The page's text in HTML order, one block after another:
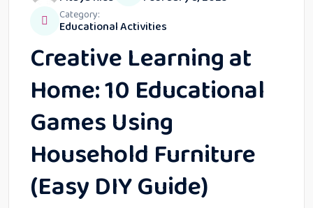
Category:
Educational Activities
Creative Learning at
Home: 10 Educational
Games Using
Household Furniture
(Easy DIY Guide)